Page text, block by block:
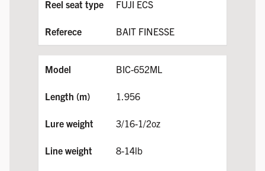
FUJI ECS
BAIT FINESSE
BIC-652ML
1.956
3/16-1/2oz
8-14lb